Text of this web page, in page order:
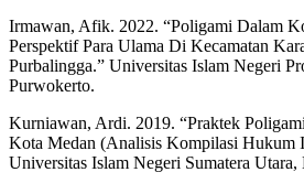
Irmawan, Afik. 2022. “Poligami Dalam
Perspektif Para Ulama Di Kecamatan
Purbalingga.” Universitas Islam Negeri
Purwokerto.
Kurniawan, Ardi. 2019. “Praktek
Kota Medan (Analisis Kompilasi Hukum
Universitas Islam Negeri Sumatera Utara,